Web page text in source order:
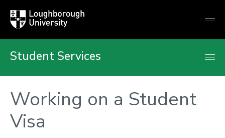
Loughborough
University
Student Services
Working on a Student
Visa